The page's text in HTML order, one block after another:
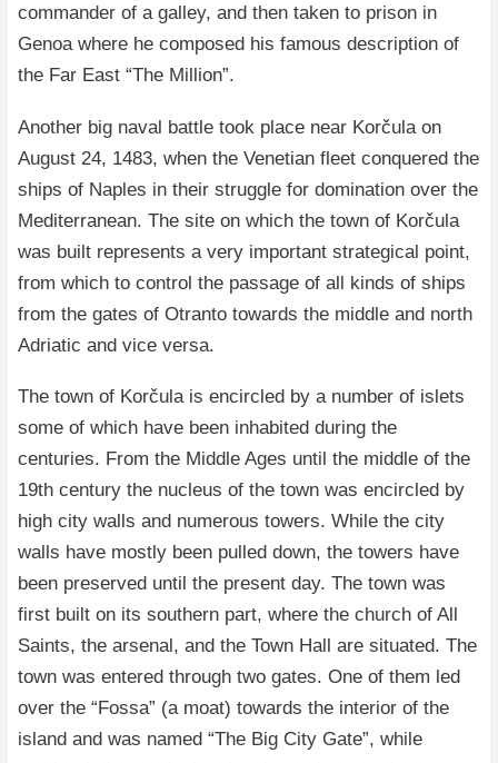
commander of a galley, and then taken to prison in
Genoa where he composed his famous description of
the Far East “The Million”.
Another big naval battle took place near Korčula on
August 24, 1483, when the Venetian fleet conquered the
ships of Naples in their struggle for domination over the
Mediterranean. The site on which the town of Korčula
was built represents a very important strategical point,
from which to control the passage of all kinds of ships
from the gates of Otranto towards the middle and north
Adriatic and vice versa.
The town of Korčula is encircled by a number of islets
some of which have been inhabited during the
centuries. From the Middle Ages until the middle of the
19th century the nucleus of the town was encircled by
high city walls and numerous towers. While the city
walls have mostly been pulled down, the towers have
been preserved until the present day. The town was
first built on its southern part, where the church of All
Saints, the arsenal, and the Town Hall are situated. The
town was entered through two gates. One of them led
over the “Fossa” (a moat) towards the interior of the
island and was named “The Big City Gate”, while